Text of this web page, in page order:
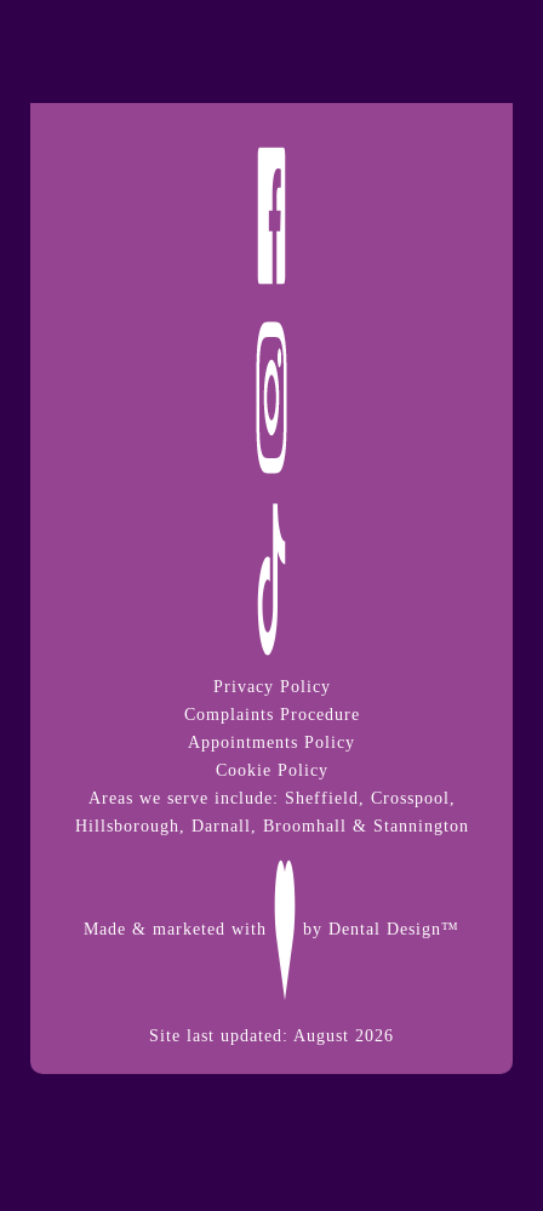
Privacy Policy
Complaints Procedure
Appointments Policy
Cookie Policy
Areas we serve include: Sheffield, Crosspool,
Hillsborough, Darnall, Broomhall & Stannington
Made & marketed with by Dental Design™
Site last updated: August 2026